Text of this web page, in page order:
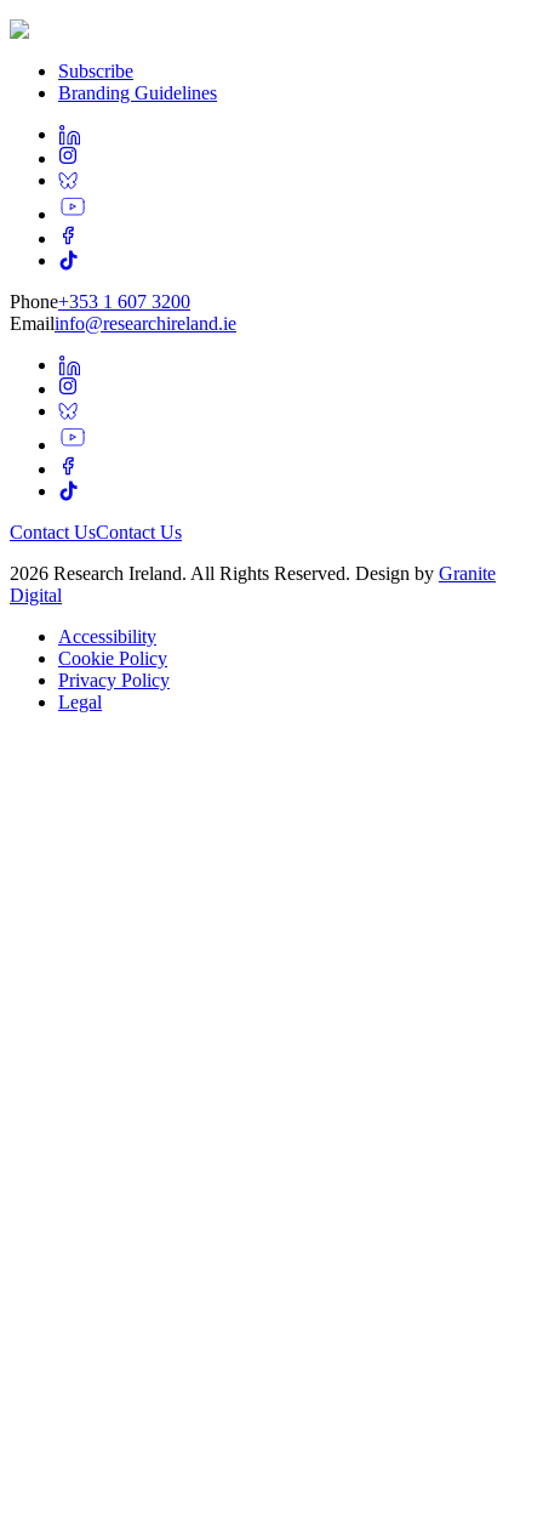
Subscribe
Branding Guidelines
Phone+353 1 607 3200
Emailinfo@researchireland.ie
Contact UsContact Us
2026 Research Ireland. All Rights Reserved. Design by Granite
Digital
Accessibility
Cookie Policy
Privacy Policy
Legal